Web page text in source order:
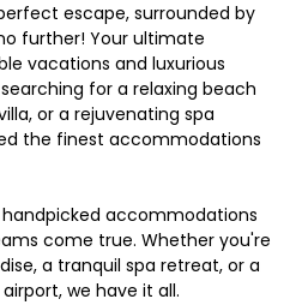
escape, surrounded by
further! Your ultimate
vacations and luxurious
for a relaxing beach
or a rejuvenating spa
the finest accommodations
accommodations
come true. Whether you're
a tranquil spa retreat, or a
we have it all.